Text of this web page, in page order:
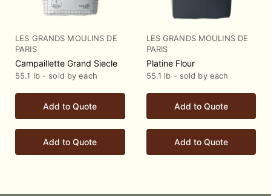
LES GRANDS MOULINS DE
PARIS
Campaillette Grand Siecle
55.1 lb - sold by each
Add to Quote
Add to Quote
LES GRANDS MOULINS DE
PARIS
Platine Flour
55.1 lb - sold by each
Add to Quote
Add to Quote